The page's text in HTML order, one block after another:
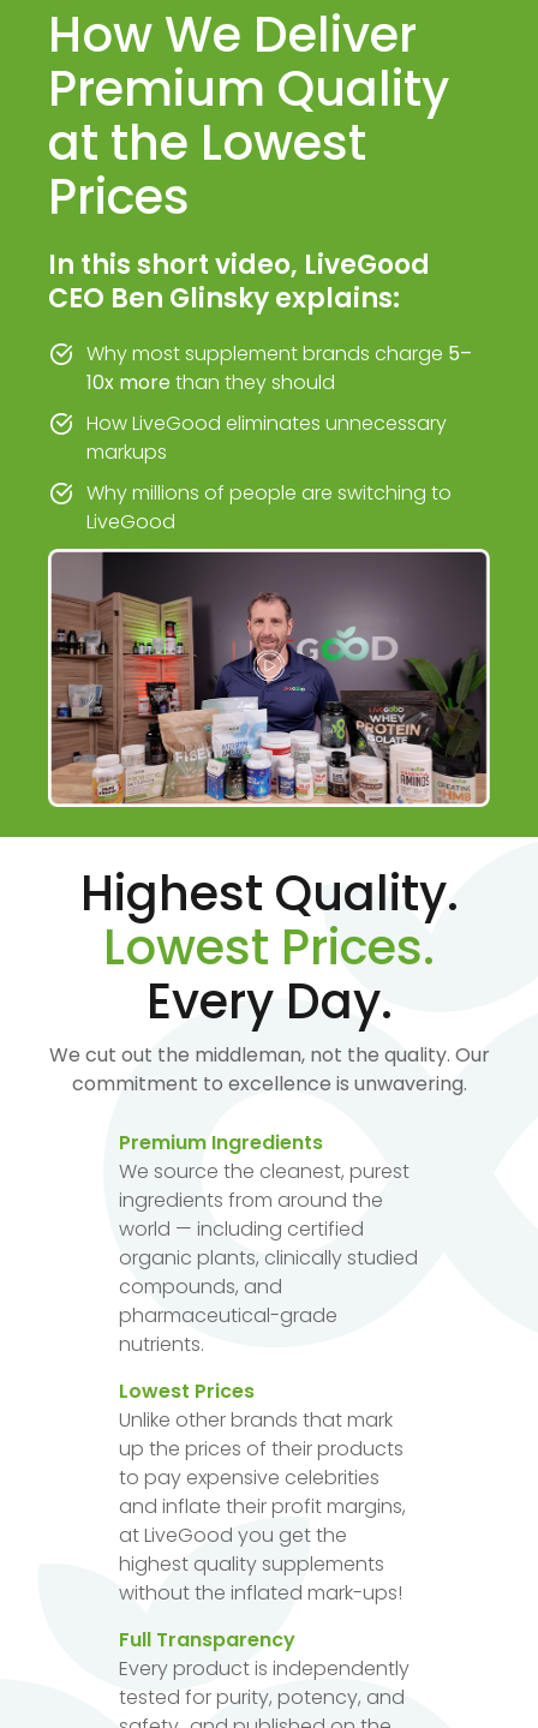
How We Deliver
Premium Quality
at the Lowest
Prices
In this short video, LiveGood
CEO Ben Glinsky explains:
Why most supplement brands charge 5–
10x morethan they should
How LiveGood eliminates unnecessary
markups
Why millions of people are switching to
LiveGood
Highest Quality.
Lowest Prices.
Every Day.
We cut out the middleman, not the quality. Our
commitment to excellence is unwavering.
Premium Ingredients
We source the cleanest, purest
ingredients from around the
world — including certified
organic plants, clinically studied
compounds, and
pharmaceutical-grade
nutrients.
Lowest Prices
Unlike other brands that mark
up the prices of their products
to pay expensive celebrities
and inflate their profit margins,
at LiveGood you get the
highest quality supplements
without the inflated mark-ups!
Full Transparency
Every product is independently
tested for purity, potency, and